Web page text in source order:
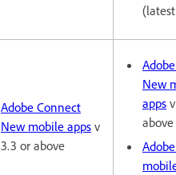
Adobe Connect
New mobile apps v
3.3 or above
New
apps
above